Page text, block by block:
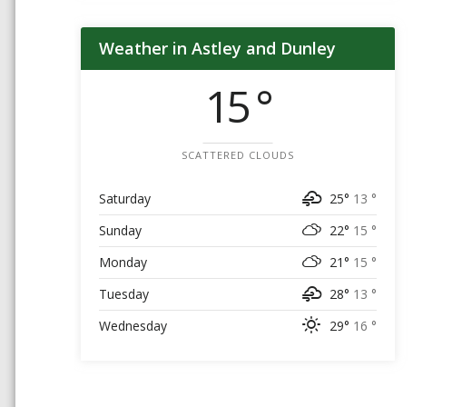
Weather in Astley and Dunley
15 °
SCATTERED CLOUDS
Saturday 25° 13 °
Sunday
22° 15 °
Monday
21° 15 °
Tuesday
28° 13 °
Wednesday
29° 16 °